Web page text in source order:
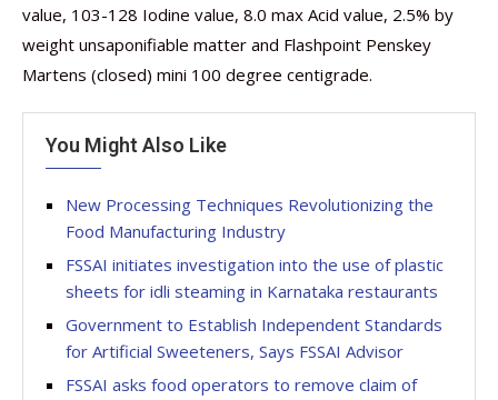
value, 103-128 Iodine value, 8.0 max Acid value, 2.5% by
weight unsaponifiable matter and Flashpoint Penskey
Martens (closed) mini 100 degree centigrade.
You Might Also Like
New Processing Techniques Revolutionizing the
Food Manufacturing Industry
FSSAI initiates investigation into the use of plastic
sheets for idli steaming in Karnataka restaurants
Government to Establish Independent Standards
for Artificial Sweeteners, Says FSSAI Advisor
FSSAI asks food operators to remove claim of